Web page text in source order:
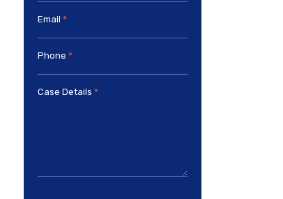
Email *
Phone *
Case Details *